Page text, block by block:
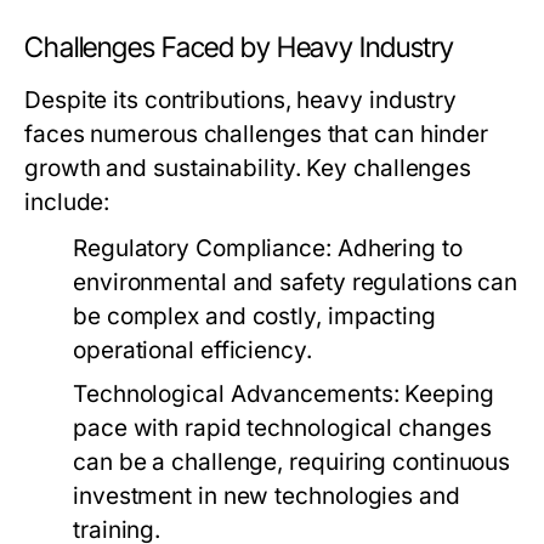
Challenges Faced by Heavy Industry
Despite its contributions, heavy industry
faces numerous challenges that can hinder
growth and sustainability. Key challenges
include:
Regulatory Compliance: Adhering to
environmental and safety regulations can
be complex and costly, impacting
operational efficiency.
Technological Advancements: Keeping
pace with rapid technological changes
can be a challenge, requiring continuous
investment in new technologies and
training.